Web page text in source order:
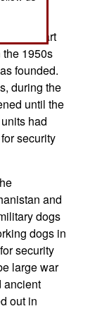
is a
is part
1950s
founded.
during the
until the
had
security
and
dogs
dogs in
security
large war
ancient
out in